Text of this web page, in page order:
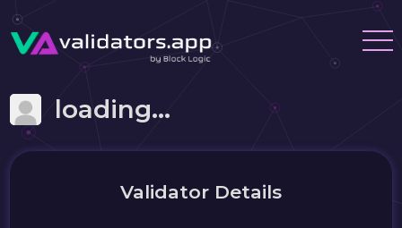
loading...
Validator Details